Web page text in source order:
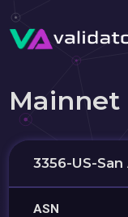
Mainnet
3356-US-
ASN